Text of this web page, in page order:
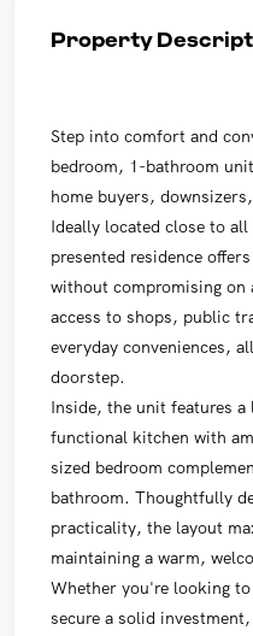
Property
Step into comfort and
bedroom, 1-bathroom
home buyers,
Ideally located close to
presented residence
without compromising on
access to shops, public
everyday conveniences,
doorstep.
Inside, the unit features
functional kitchen with
sized bedroom
bathroom. Thoughtfully
practicality, the layout
maintaining a warm,
Whether you're looking
secure a solid